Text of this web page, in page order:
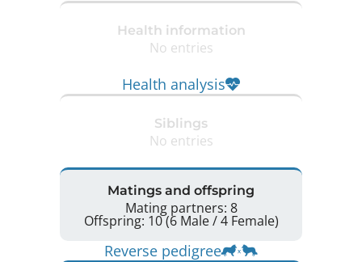
Health information
No entries
Health analysis
Siblings
No entries
Matings and offspring
Mating partners: 8
Offspring: 10 (6 Male / 4 Female)
Reverse pedigree